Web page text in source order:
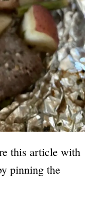
this article with
pinning the